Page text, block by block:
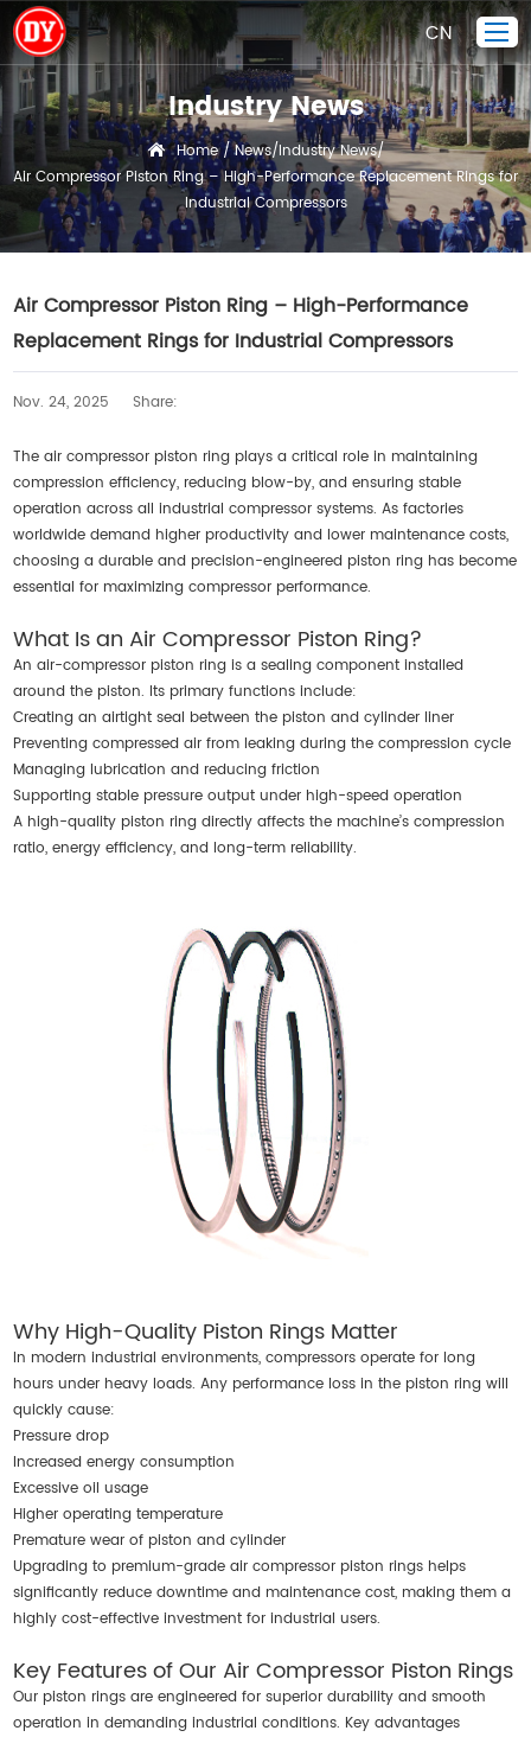
Home
Piston Ring
Products Display
Quality Control
R&D
CN
Industry News
Home/News/Industry News/
Air Compressor Piston Ring – High-Performance Replacement Rings for
Industrial Compressors
Air Compressor Piston Ring – High-Performance
Replacement Rings for Industrial Compressors
Nov. 24, 2025 Share:
The air compressor piston ring plays a critical role in maintaining
compression efficiency, reducing blow-by, and ensuring stable
operation across all industrial compressor systems. As factories
worldwide demand higher productivity and lower maintenance costs,
choosing a durable and precision-engineered piston ring has become
essential for maximizing compressor performance.
What Is an Air Compressor Piston Ring?
Anair-compressor piston ring is a sealing component installed
around the piston. Its primary functions include:
Creating an airtight seal between the piston and cylinder liner
Preventing compressed air from leaking during the compression cycle
Managing lubrication and reducing friction
Supporting stable pressure output under high-speed operation
A high-quality piston ring directly affects the machine’s compression
ratio, energy efficiency, and long-term reliability.
Why High-Quality Piston Rings Matter
In modern industrial environments, compressors operate for long
hours under heavy loads. Any performance loss in the piston ring will
quickly cause:
Pressure drop
Increased energy consumption
Excessive oil usage
Higher operating temperature
Premature wear of piston and cylinder
Upgrading to premium-grade air compressor piston rings helps
significantly reduce downtime and maintenance cost, making them a
highly cost-effective investment for industrial users.
Key Features of Our Air Compressor Piston Rings
Our piston rings are engineered for superior durability and smooth
operation in demanding industrial conditions. Key advantages